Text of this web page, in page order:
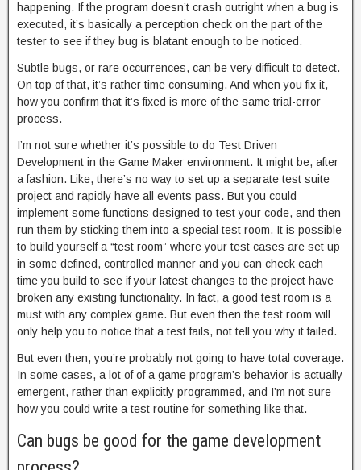
happening. If the program doesn’t crash outright when a bug is
executed, it’s basically a perception check on the part of the
tester to see if they bug is blatant enough to be noticed.
Subtle bugs, or rare occurrences, can be very difficult to detect.
On top of that, it’s rather time consuming. And when you fix it,
how you confirm that it’s fixed is more of the same trial-error
process.
I’m not sure whether it’s possible to do Test Driven
Development in the Game Maker environment. It might be, after
a fashion. Like, there’s no way to set up a separate test suite
project and rapidly have all events pass. But you could
implement some functions designed to test your code, and then
run them by sticking them into a special test room. It is possible
to build yourself a “test room” where your test cases are set up
in some defined, controlled manner and you can check each
time you build to see if your latest changes to the project have
broken any existing functionality. In fact, a good test room is a
must with any complex game. But even then the test room will
only help you to notice that a test fails, not tell you why it failed.
But even then, you’re probably not going to have total coverage.
In some cases, a lot of of a game program’s behavior is actually
emergent, rather than explicitly programmed, and I’m not sure
how you could write a test routine for something like that.
Can bugs be good for the game development